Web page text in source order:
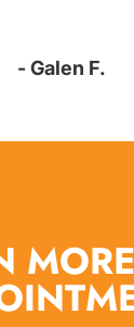
- Galen F.